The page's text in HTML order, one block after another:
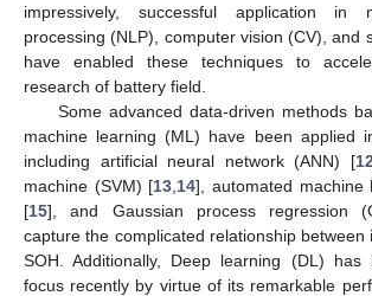
impressively, successful application in
processing (NLP), computer vision (CV), and
have enabled these techniques to
research of battery field.
Some advanced data-driven methods
machine learning (ML) have been applied
including artificial neural network (ANN) [12
machine (SVM) [13 14], automated machine
[15], and Gaussian process regression
capture the complicated relationship between
SOH. Additionally, Deep learning (DL) has
focus recently by virtue of its remarkable